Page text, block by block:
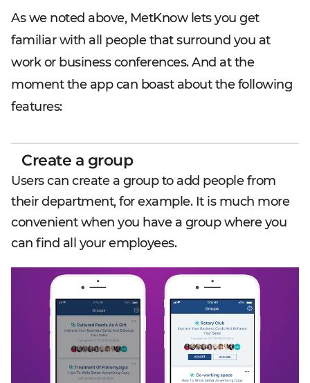
As we noted above, MetKnow lets you get
familiar with all people that surround you at
work or business conferences. And at the
moment the app can boast about the following
features:
Create a group
Users can create a group to add people from
their department, for example. It is much more
convenient when you have a group where you
can find all your employees.